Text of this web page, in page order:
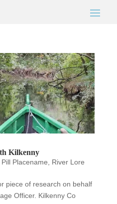
Kilkenny
Pill Placename, River Lore
piece of research on behalf
Officer. Kilkenny Co